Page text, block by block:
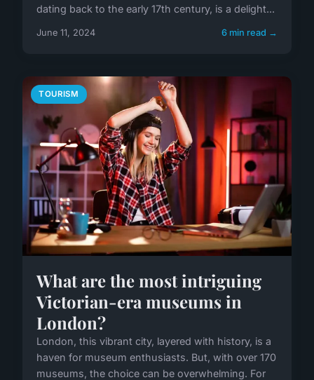
dating back to the early 17th century, is a delight...
June 11, 2024 6 min read →
TOURISM
What are the most intriguing
Victorian-era museums in
London?
London, this vibrant city, layered with history, is a
haven for museum enthusiasts. But, with over 170
museums, the choice can be overwhelming. For